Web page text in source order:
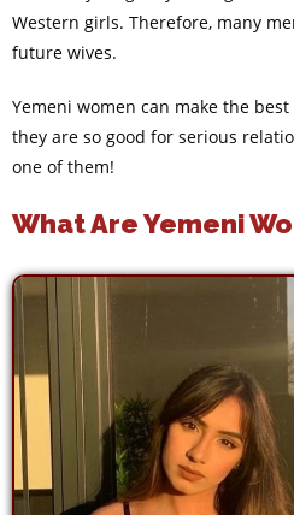
Western girls. Therefore, many
future wives.
Yemeni women can make the
they are so good for serious
one of them!
What Are Yemeni